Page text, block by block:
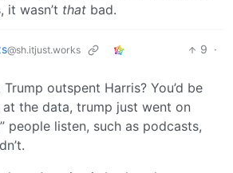
it wasn’t that bad.
@sh.itjust.works 9 ·
outspent Harris? You’d be
the data, trump just went on
people listen, such as podcasts,